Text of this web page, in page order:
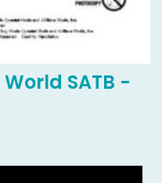
SATB -